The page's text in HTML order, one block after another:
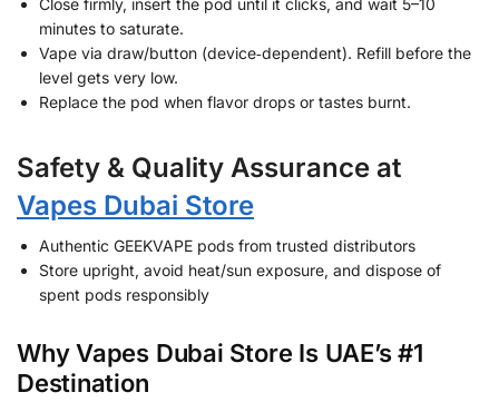
Close firmly, insert the pod until it clicks, and wait 5–10
minutes to saturate.
Vape via draw/button (device‑dependent). Refill before the
level gets very low.
Replace the pod when flavor drops or tastes burnt.
Safety & Quality Assurance at
Vapes Dubai Store
Authentic GEEKVAPE pods from trusted distributors
Store upright, avoid heat/sun exposure, and dispose of
spent pods responsibly
Why Vapes Dubai Store Is UAE’s #1
Destination